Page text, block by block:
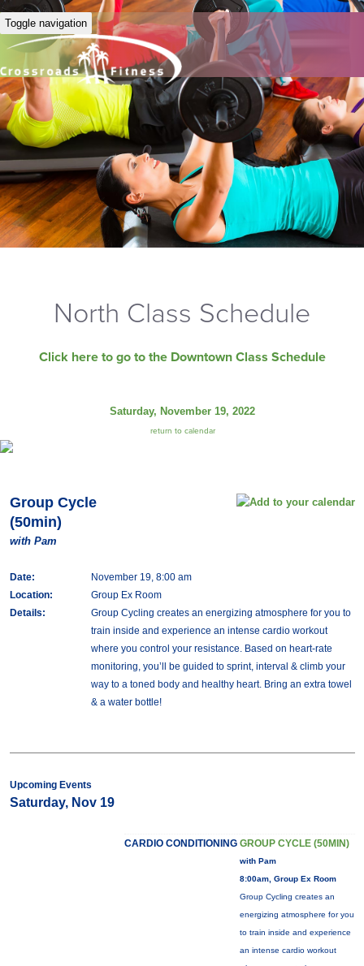
Toggle navigation
North Class Schedule
Click here to go to the Downtown Class Schedule
Saturday, November 19, 2022
return to calendar
Group Cycle
(50min)
with Pam
Date:
November 19, 8:00 am
Location:
Group Ex Room
Details:
Group Cycling creates an energizing atmosphere for you to
train inside and experience an intense cardio workout
where you control your resistance. Based on heart-rate
monitoring, you’ll be guided to sprint, interval & climb your
way to a toned body and healthy heart. Bring an extra towel
& a water bottle!
Upcoming Events
Saturday, Nov 19
CARDIO CONDITIONING GROUP CYCLE (50MIN)
with Pam
8:00am, Group Ex Room
Group Cycling creates an
energizing atmosphere for you
to train inside and experience
an intense cardio workout